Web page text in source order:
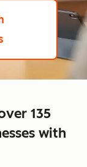
135
with